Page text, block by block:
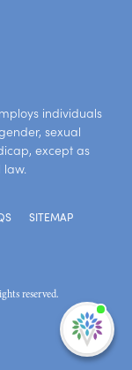
individuals
sexual
except as
SITEMAP
reserved.